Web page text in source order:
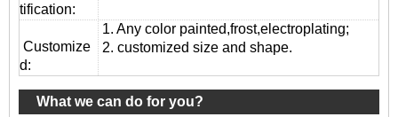
tification:
Customize
d:
1. Any color painted,frost,electroplating;
2. customized size and shape.
What we can do for you?